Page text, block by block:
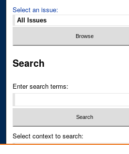
Select an issue:
Search
Enter search terms:
Select context to search: